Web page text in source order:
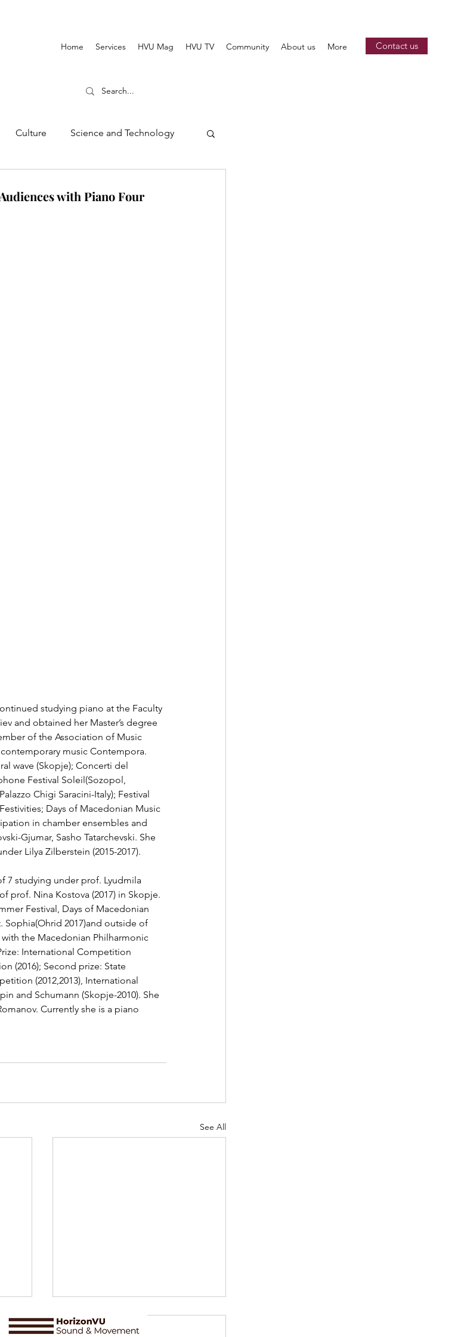
Home Services HVU Mag HVU TV Community About us More Contact us
Culture Science and Technology
with Piano Four
studying piano at the Faculty
and obtained her Master’s degree
of the Association of Music
music Contempora.
wave (Skopje); Concerti del
Festival Soleil(Sozopol,
Chigi Saracini-Italy); Festival
Days of Macedonian Music
in chamber ensembles and
Gjumar, Sasho Tatarchevski. She
Lilya Zilberstein (2015-2017).
7 studying under prof. Lyudmila
prof. Nina Kostova (2017) in Skopje.
Festival, Days of Macedonian
Sophia(Ohrid 2017)and outside of
the Macedonian Philharmonic
International Competition
(2016); Second prize: State
(2012,2013), International
and Schumann (Skopje-2010). She
Currently she is a piano
See All